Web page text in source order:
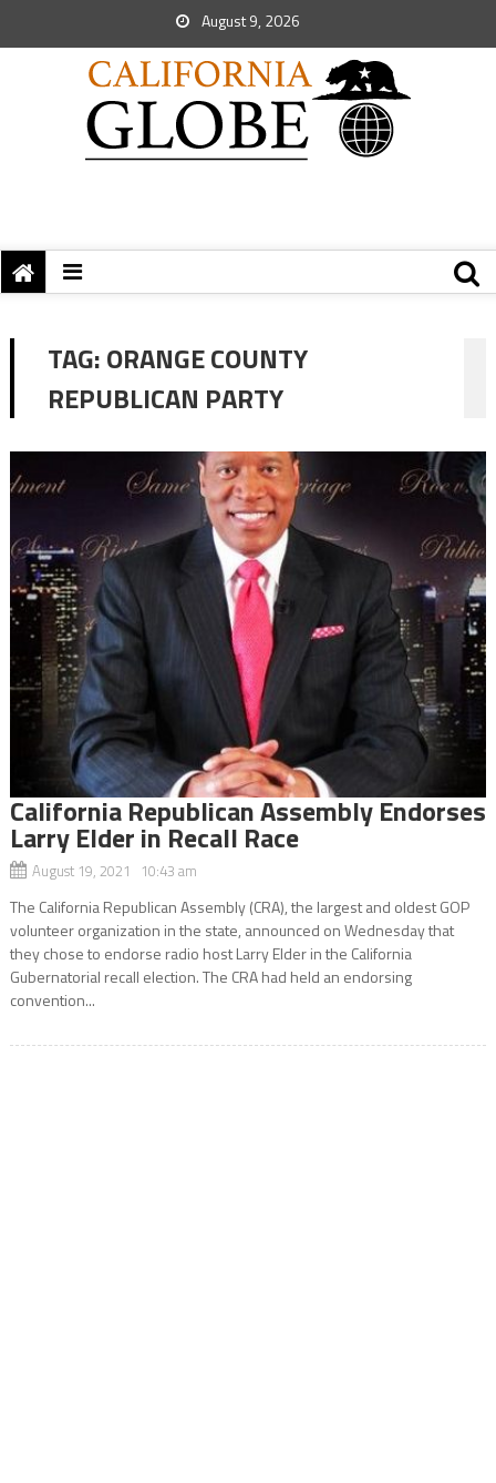
August 9, 2026
TAG:ORANGE COUNTY
REPUBLICAN PARTY
California Republican Assembly Endorses
Larry Elder in Recall Race
August 19, 2021 10:43 am
The California Republican Assembly (CRA), the largest and oldest GOP
volunteer organization in the state, announced on Wednesday that
they chose to endorse radio host Larry Elder in the California
Gubernatorial recall election. The CRA had held an endorsing
convention...